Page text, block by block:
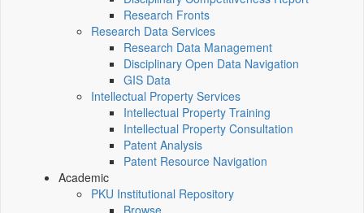
Research Fronts
Research Data Services
Research Data Management
Disciplinary Open Data Navigation
GIS Data
Intellectual Property Services
Intellectual Property Training
Intellectual Property Consultation
Patent Analysis
Patent Resource Navigation
Academic
PKU Institutional Repository